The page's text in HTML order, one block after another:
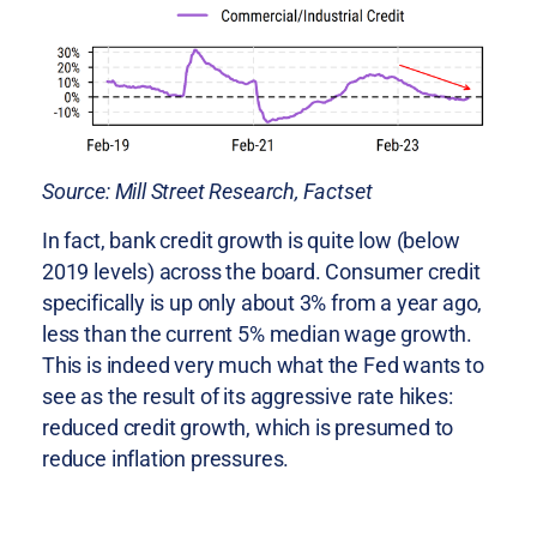
Source: Mill Street Research, Factset
In fact, bank credit growth is quite low (below
2019 levels) across the board. Consumer credit
specifically is up only about 3% from a year ago,
less than the current 5% median wage growth.
This is indeed very much what the Fed wants to
see as the result of its aggressive rate hikes:
reduced credit growth, which is presumed to
reduce inflation pressures.